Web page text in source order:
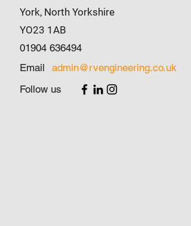
York, North Yorkshire
YO23 1AB
01904 636494
Email
admin@rvengineering.co.uk
Follow us